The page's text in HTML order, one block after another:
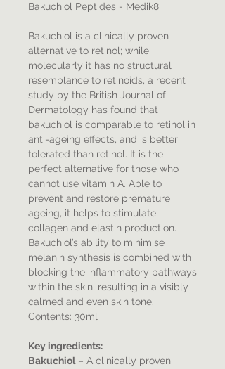
Bakuchiol Peptides - Medik8
Bakuchiol is a clinically proven
alternative to retinol; while
molecularly it has no structural
resemblance to retinoids, a recent
study by the British Journal of
Dermatology has found that
bakuchiol is comparable to retinol in
anti-ageing effects, and is better
tolerated than retinol. It is the
perfect alternative for those who
cannot use vitamin A. Able to
prevent and restore premature
ageing, it helps to stimulate
collagen and elastin production.
Bakuchiol’s ability to minimise
melanin synthesis is combined with
blocking the inflammatory pathways
within the skin, resulting in a visibly
calmed and even skin tone.
Contents: 30ml
Key ingredients:
Bakuchiol– A clinically proven